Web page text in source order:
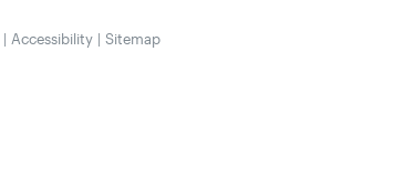
| Accessibility | Sitemap